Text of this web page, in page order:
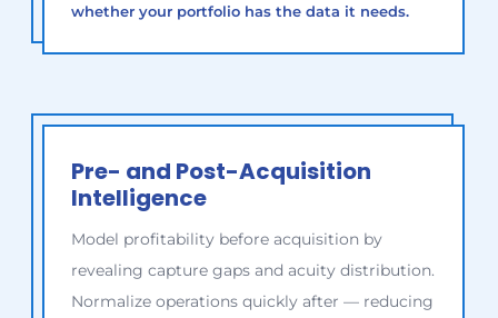
whether your portfolio has the data it needs.
Pre- and Post-Acquisition
Intelligence
Model profitability before acquisition by
revealing capture gaps and acuity distribution.
Normalize operations quickly after — reducing